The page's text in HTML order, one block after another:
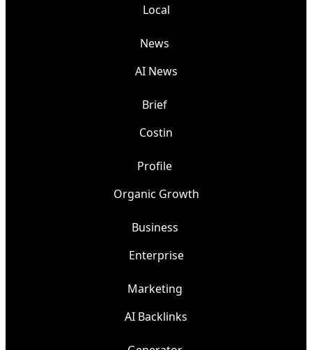
Local
News
AI News
Brief
Costin
Profile
Organic Growth
Business
Enterprise
Marketing
AI Backlinks